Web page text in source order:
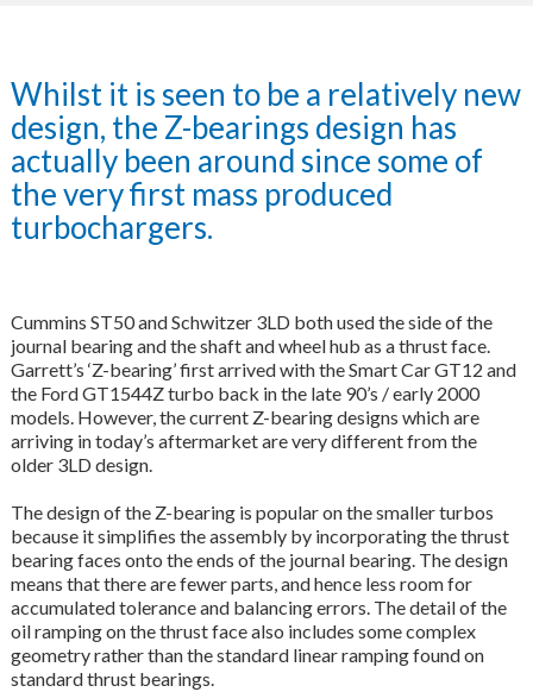
Whilst it is seen to be a relatively new
design, the Z-bearings design has
actually been around since some of
the very first mass produced
turbochargers.
Cummins ST50 and Schwitzer 3LD both used the side of the
journal bearing and the shaft and wheel hub as a thrust face.
Garrett’s ‘Z-bearing’ first arrived with the Smart Car GT12 and
the Ford GT1544Z turbo back in the late 90’s / early 2000
models. However, the current Z-bearing designs which are
arriving in today’s aftermarket are very different from the
older 3LD design.
The design of the Z-bearing is popular on the smaller turbos
because it simplifies the assembly by incorporating the thrust
bearing faces onto the ends of the journal bearing. The design
means that there are fewer parts, and hence less room for
accumulated tolerance and balancing errors. The detail of the
oil ramping on the thrust face also includes some complex
geometry rather than the standard linear ramping found on
standard thrust bearings.